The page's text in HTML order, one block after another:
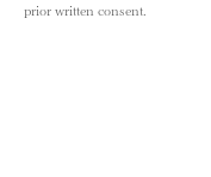
prior written consent.